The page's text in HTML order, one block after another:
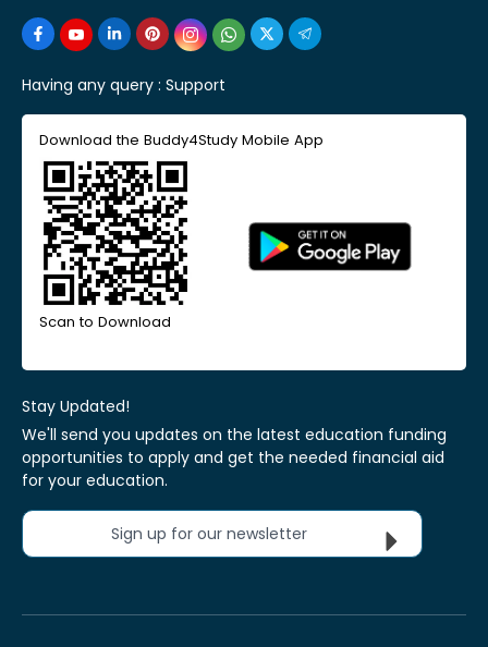
Having any query : Support
Download the Buddy4Study Mobile App
Scan to Download
Stay Updated!
We'll send you updates on the latest education funding
opportunities to apply and get the needed financial aid
for your education.
Sign up for our newsletter